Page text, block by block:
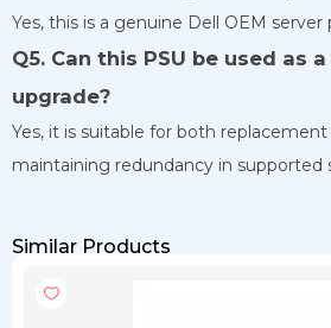
Yes, this is a genuine Dell OEM server
Q5. Can this PSU be used as
upgrade?
Yes, it is suitable for both
maintaining redundancy in supported
Similar Products